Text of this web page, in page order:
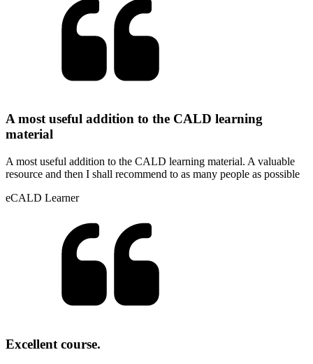
A most useful addition to the CALD learning
material
A most useful addition to the CALD learning material. A valuable
resource and then I shall recommend to as many people as possible
eCALD Learner
Excellent course.